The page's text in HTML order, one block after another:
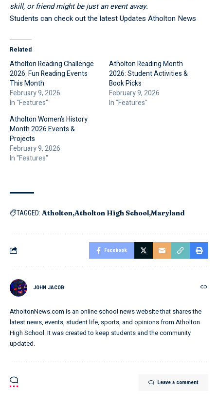
skill, or friend might be just an event away.
Students can check out the latest Updates Atholton News
Related
Atholton Reading Challenge
2026: Fun Reading Events
This Month
February 9, 2026
In "Features"
Atholton Reading Month
2026: Student Activities &
Book Picks
February 9, 2026
In "Features"
Atholton Women’s History
Month 2026 Events &
Projects
February 9, 2026
In "Features"
TAGGED: Atholton Atholton High School Maryland
Facebook
JOHN JACOB
AtholtonNews.com is an online school news website that shares the
latest news, events, student life, sports, and opinions from Atholton
High School. It was created to keep students and the community
updated.
Leave a comment